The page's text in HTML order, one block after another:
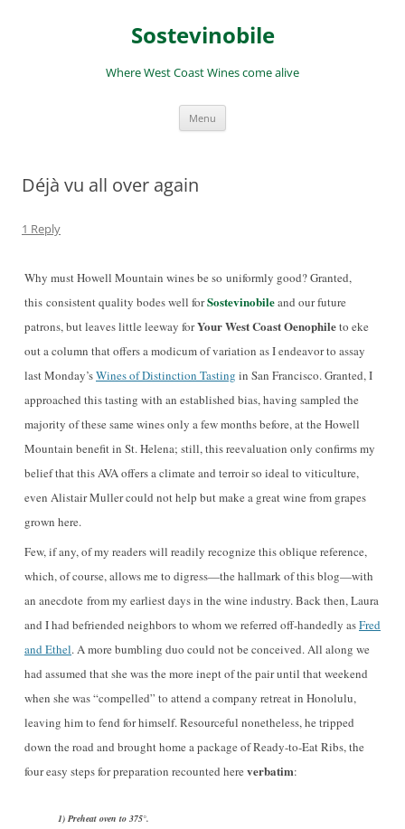
Sostevinobile
Where West Coast Wines come alive
Menu
Déjà vu all over again
1 Reply
Why must Howell Mountain wines be so uniformly good? Granted,
this consistent quality bodes well forSostevinobileand our future
patrons, but leaves little leeway forYour West Coast Oenophileto eke
out a column that offers a modicum of variation as I endeavor to assay
last Monday’sWines of Distinction Tasting in San Francisco. Granted, I
approached this tasting with an established bias, having sampled the
majority of these same wines only a few months before, at the Howell
Mountain benefit in St. Helena; still, this reevaluation only confirms my
belief that this AVA offers a climate and terroir so ideal to viticulture,
even Alistair Muller could not help but make a great wine from grapes
grown here.
Few, if any, of my readers will readily recognize this oblique reference,
which, of course, allows me to digress—the hallmark of this blog—with
an anecdote from my earliest days in the wine industry. Back then, Laura
and I had befriended neighbors to whom we referred off-handedly asFred
and Ethel. A more bumbling duo could not be conceived. All along we
had assumed that she was the more inept of the pair until that weekend
when she was “compelled” to attend a company retreat in Honolulu,
leaving him to fend for himself. Resourceful nonetheless, he tripped
down the road and brought home a package of Ready-to-Eat Ribs, the
four easy steps for preparation recounted here verbatim:
1) Preheat oven to 375°.